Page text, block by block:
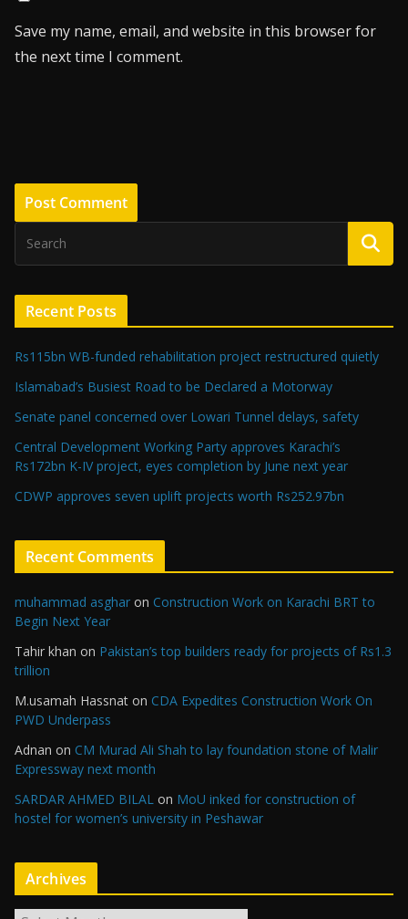
Save my name, email, and website in this browser for
the next time I comment.
Recent Posts
Rs115bn WB-funded rehabilitation project restructured quietly
Islamabad’s Busiest Road to be Declared a Motorway
Senate panel concerned over Lowari Tunnel delays, safety
Central Development Working Party approves Karachi’s
Rs172bn K-IV project, eyes completion by June next year
CDWP approves seven uplift projects worth Rs252.97bn
Recent Comments
muhammad asghar on Construction Work on Karachi BRT to
Begin Next Year
Tahir khan on Pakistan’s top builders ready for projects of Rs1.3
trillion
M.usamah Hassnat on CDA Expedites Construction Work On
PWD Underpass
Adnan on CM Murad Ali Shah to lay foundation stone of Malir
Expressway next month
SARDAR AHMED BILAL on MoU inked for construction of
hostel for women’s university in Peshawar
Archives